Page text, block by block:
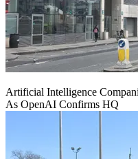
Artificial Intelligence
As OpenAI Confirms HQ